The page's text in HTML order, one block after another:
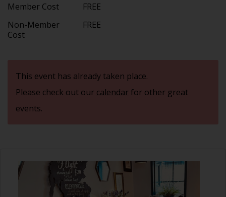
Member Cost
FREE
Non-Member
Cost
FREE
This event has already taken place.
Please check out our calendarfor other great
events.